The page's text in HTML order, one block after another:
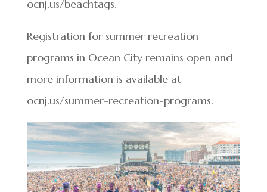
ocnj.us/beachtags.
Registration for summer recreation
programs in Ocean City remains open and
more information is available at
ocnj.us/summer-recreation-programs.